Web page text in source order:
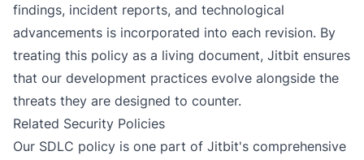
findings, incident reports, and technological
advancements is incorporated into each revision. By
treating this policy as a living document, Jitbit ensures
that our development practices evolve alongside the
threats they are designed to counter.
Related Security Policies
Our SDLC policy is one part of Jitbit's comprehensive